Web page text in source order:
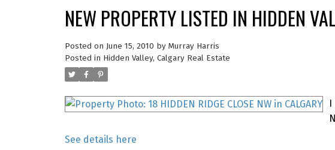
NEW PROPERTY LISTED IN HIDDEN
Posted on June 15, 2010 by Murray Harris
Posted in Hidden Valley, Calgary Real Estate
I
See details here